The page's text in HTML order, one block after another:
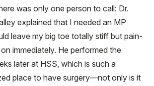
was only one person to call: Dr.
explained that I needed an MP
leave my big toe totally stiff but pain-
immediately. He performed the
later at HSS, which is such a
place to have surgery—not only is it